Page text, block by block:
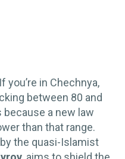
you’re in Chechnya,
between 80 and
because a new law
than that range.
the quasi-Islamist